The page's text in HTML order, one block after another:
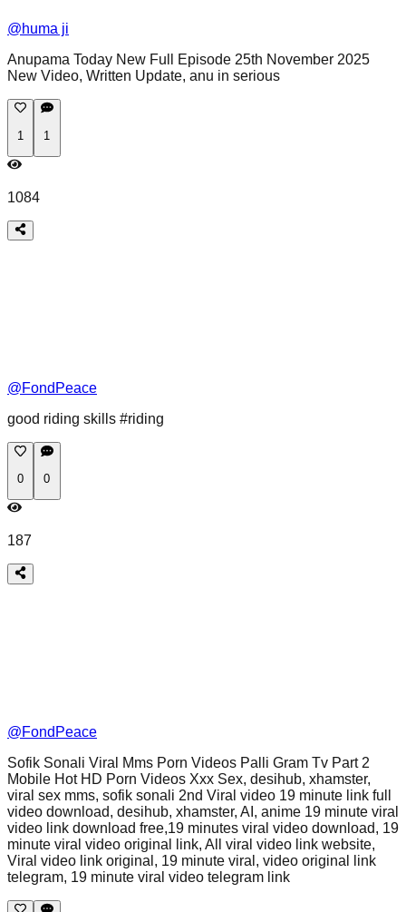
@huma ji
Anupama Today New Full Episode 25th November 2025
New Video, Written Update, anu in serious
1 1
1084
@FondPeace
good riding skills #riding
0 0
187
@FondPeace
Sofik Sonali Viral Mms Porn Videos Palli Gram Tv Part 2
Mobile Hot HD Porn Videos Xxx Sex, desihub, xhamster,
viral sex mms, sofik sonali 2nd Viral video 19 minute link full
video download, desihub, xhamster, AI, anime 19 minute viral
video link download free,19 minutes viral video download, 19
minute viral video original link, All viral video link website,
Viral video link original, 19 minute viral, video original link
telegram, 19 minute viral video telegram link